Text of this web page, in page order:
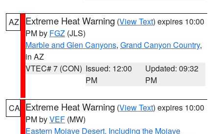
AZ Extreme Heat Warning (View Text) expires 10:00
PM by FGZ (JLS)
Marble and Glen Canyons, Grand Canyon Country,
in AZ
VTEC# 7 (CON) Issued: 12:00
PM
Updated: 09:32
PM
CA Extreme Heat Warning (View Text) expires 10:00
PM byVEF (MW)
Eastern Mojave Desert, Including the Mojave